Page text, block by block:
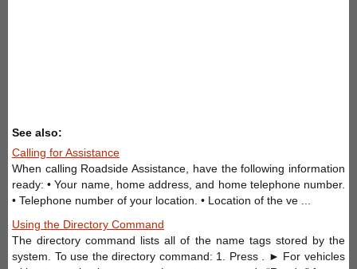
See also:
Calling for Assistance
When calling Roadside Assistance, have the following information
ready: • Your name, home address, and home telephone number.
• Telephone number of your location. • Location of the ve ...
Using the Directory Command
The directory command lists all of the name tags stored by the
system. To use the directory command: 1. Press . ► For vehicles